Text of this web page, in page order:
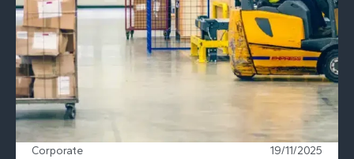
Corporate 19/11/2025